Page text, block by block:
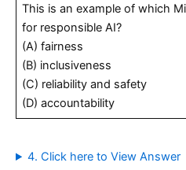
This is an example of which
for responsible AI?
(A) fairness
(B) inclusiveness
(C) reliability and safety
(D) accountability
4. Click here to View Answer